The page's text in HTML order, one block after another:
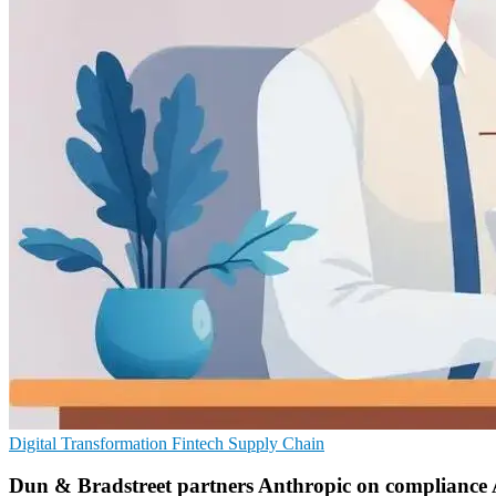
Digital Transformation Fintech Supply Chain
Dun & Bradstreet partners Anthropic on compliance